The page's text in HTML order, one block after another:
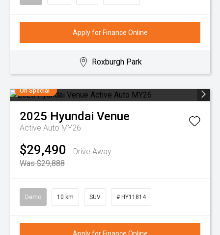
Apply for Finance Online
Roxburgh Park
On Special
2025 Hyundai Venue
Active Auto MY26
$29,490
Drive Away
Was $29,888
Demo 10 km SUV # HY11814